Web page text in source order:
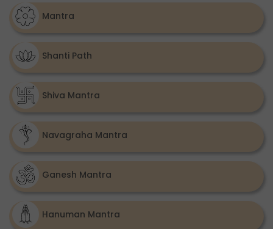
Mantra
Shanti Path
Shiva Mantra
Navagraha Mantra
Ganesh Mantra
Hanuman Mantra